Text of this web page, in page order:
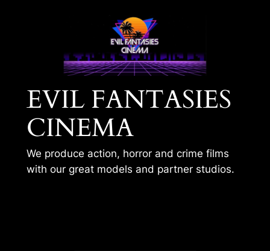
EVIL FANTASIES
CINEMA
We produce action, horror and crime films
with our great models and partner studios.